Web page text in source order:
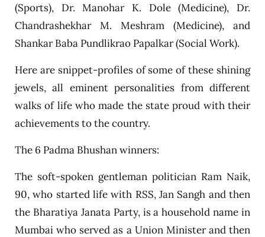
(Sports), Dr. Manohar K. Dole (Medicine), Dr.
Chandrashekhar M. Meshram (Medicine), and
Shankar Baba Pundlikrao Papalkar (Social Work).
Here are snippet-profiles of some of these shining
jewels, all eminent personalities from different
walks of life who made the state proud with their
achievements to the country.
The 6 Padma Bhushan winners:
The soft-spoken gentleman politician Ram Naik,
90, who started life with RSS, Jan Sangh and then
the Bharatiya Janata Party, is a household name in
Mumbai who served as a Union Minister and then